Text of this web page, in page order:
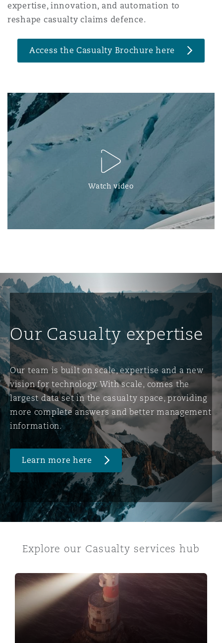
藩市
盛顿
彻斯特，新贝利广场2号
卡斯尔
安普顿
expertise, innovation, and automation to
reshape casualty claims defence.
Access the Casualty Brochure here
Watch video
Our Casualty expertise
Our team is built on scale, expertise and a new
vision for technology. With scale, comes the
largest data set in the casualty space, providing
more complete answers and better management
information.
Learn more here
Explore our Casualty services hub
Abuse & Neglect